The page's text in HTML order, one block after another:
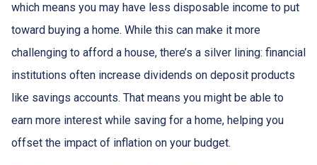
which means you may have less disposable income to put
toward buying a home. While this can make it more
challenging to afford a house, there’s a silver lining: financial
institutions often increase dividends on deposit products
like savings accounts. That means you might be able to
earn more interest while saving for a home, helping you
offset the impact of inflation on your budget.